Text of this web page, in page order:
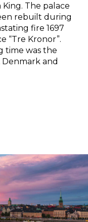
The palace
rebuilt during
fire 1697
“Tre Kronor”.
time was the
and